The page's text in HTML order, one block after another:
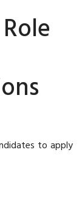
to apply